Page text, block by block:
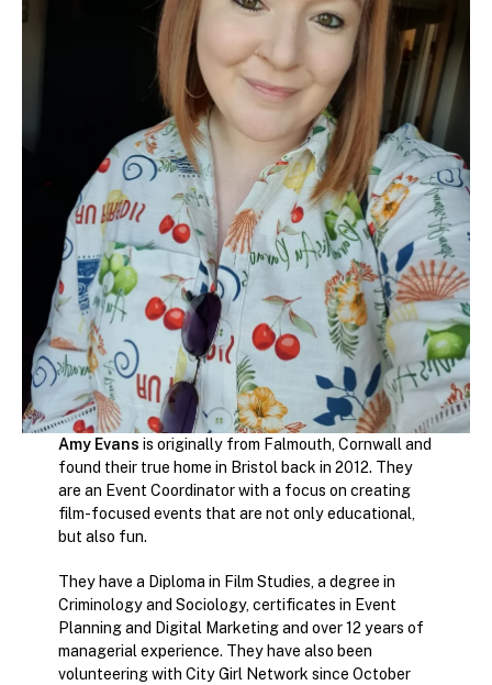
Amy Evans is originally from Falmouth, Cornwall and
found their true home in Bristol back in 2012. They
are an Event Coordinator with a focus on creating
film-focused events that are not only educational,
but also fun.
They have a Diploma in Film Studies, a degree in
Criminology and Sociology, certificates in Event
Planning and Digital Marketing and over 12 years of
managerial experience. They have also been
volunteering with City Girl Network since October